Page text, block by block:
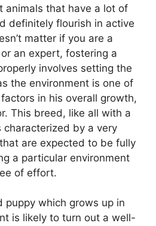
animals that have a lot of
definitely flourish in active
matter if you are a
an expert, fostering a
involves setting the
the environment is one of
in his overall growth,
This breed, like all with a
characterized by a very
are expected to be fully
a particular environment
of effort.
puppy which grows up in
is likely to turn out a well-